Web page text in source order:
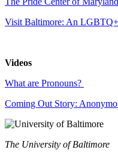
Visit Baltimore: An
Videos
What are Pronouns?
Coming Out Story:
The University of Baltimore